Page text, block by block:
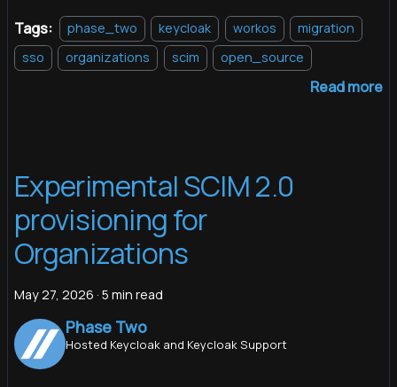
Tags: phase_two keycloak workos
migration
sso
organizations scim open_source
Read more
Experimental SCIM 2.0
provisioning for
Organizations
May 27, 2026 · 5 min read
Phase Two
Hosted Keycloak and Keycloak Support